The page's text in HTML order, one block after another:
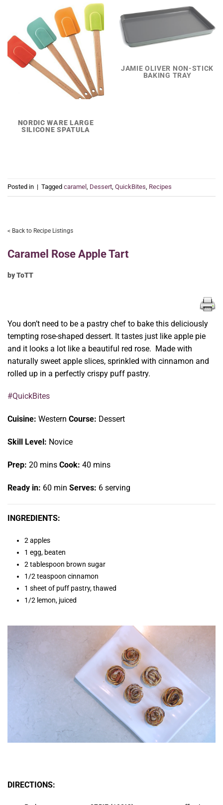
NORDIC WARE LARGE
SILICONE SPATULA
JAMIE OLIVER NON-STICK
BAKING TRAY
Posted in | Tagged caramel , Dessert, QuickBites, Recipes
< Back to Recipe Listings
Caramel Rose Apple Tart
by ToTT
You don’t need to be a pastry chef to bake this deliciously
tempting rose-shaped dessert. It tastes just like apple pie
and it looks a lot like a beautiful red rose. Made with
naturally sweet apple slices, sprinkled with cinnamon and
rolled up in a perfectly crispy puff pastry.
#QuickBites
Cuisine: Western Course: Dessert
Skill Level: Novice
Prep: 20 minsCook: 40 mins
Ready in: 60 min Serves: 6 serving
INGREDIENTS:
2 apples
1 egg, beaten
2 tablespoon brown sugar
1/2 teaspoon cinnamon
1 sheet of puff pastry, thawed
1/2 lemon, juiced
DIRECTIONS: